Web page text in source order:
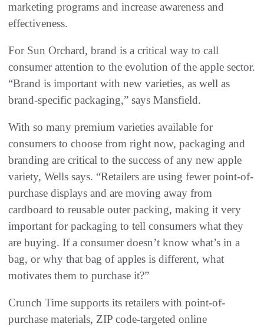
marketing programs and increase awareness and
effectiveness.
For Sun Orchard, brand is a critical way to call
consumer attention to the evolution of the apple sector.
“Brand is important with new varieties, as well as
brand-specific packaging,” says Mansfield.
With so many premium varieties available for
consumers to choose from right now, packaging and
branding are critical to the success of any new apple
variety, Wells says. “Retailers are using fewer point-of-
purchase displays and are moving away from
cardboard to reusable outer packing, making it very
important for packaging to tell consumers what they
are buying. If a consumer doesn’t know what’s in a
bag, or why that bag of apples is different, what
motivates them to purchase it?”
Crunch Time supports its retailers with point-of-
purchase materials, ZIP code-targeted online